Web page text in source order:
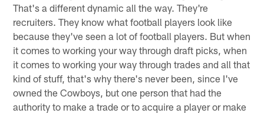
That's a different dynamic all the way. They're
recruiters. They know what football players look like
because they've seen a lot of football players. But when
it comes to working your way through draft picks, when
it comes to working your way through trades and all that
kind of stuff, that's why there's never been, since I've
owned the Cowboys, but one person that had the
authority to make a trade or to acquire a player or make